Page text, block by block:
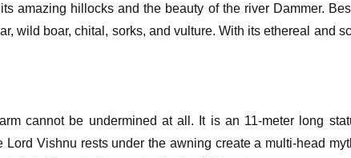
amazing hillocks and the beauty of the river Dammer.
wild boar, chital, sorks, and vulture. With its ethereal and
cannot be undermined at all. It is an 11-meter long
Vishnu rests under the awning create a multi-head